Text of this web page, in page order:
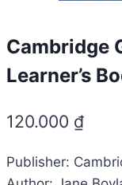
Cambridge
Learner’s
120.000 ₫
Publisher: